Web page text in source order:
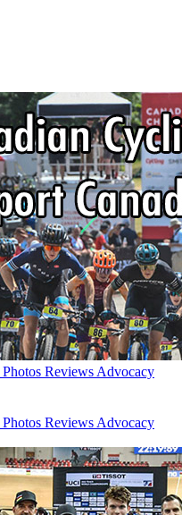
Photos Reviews Advocacy
Photos Reviews Advocacy